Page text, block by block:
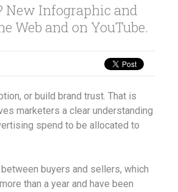
New Infographic and
Web and on YouTube.
or build brand trust. That is
marketers a clear understanding
spend to be allocated to
buyers and sellers, which
than a year and have been